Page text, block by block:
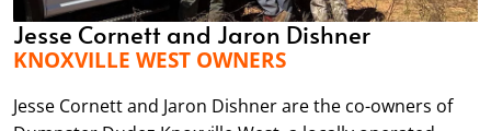
Jesse Cornett and Jaron Dishner
KNOXVILLE WEST OWNERS
Jesse Cornett and Jaron Dishner are the co-owners of